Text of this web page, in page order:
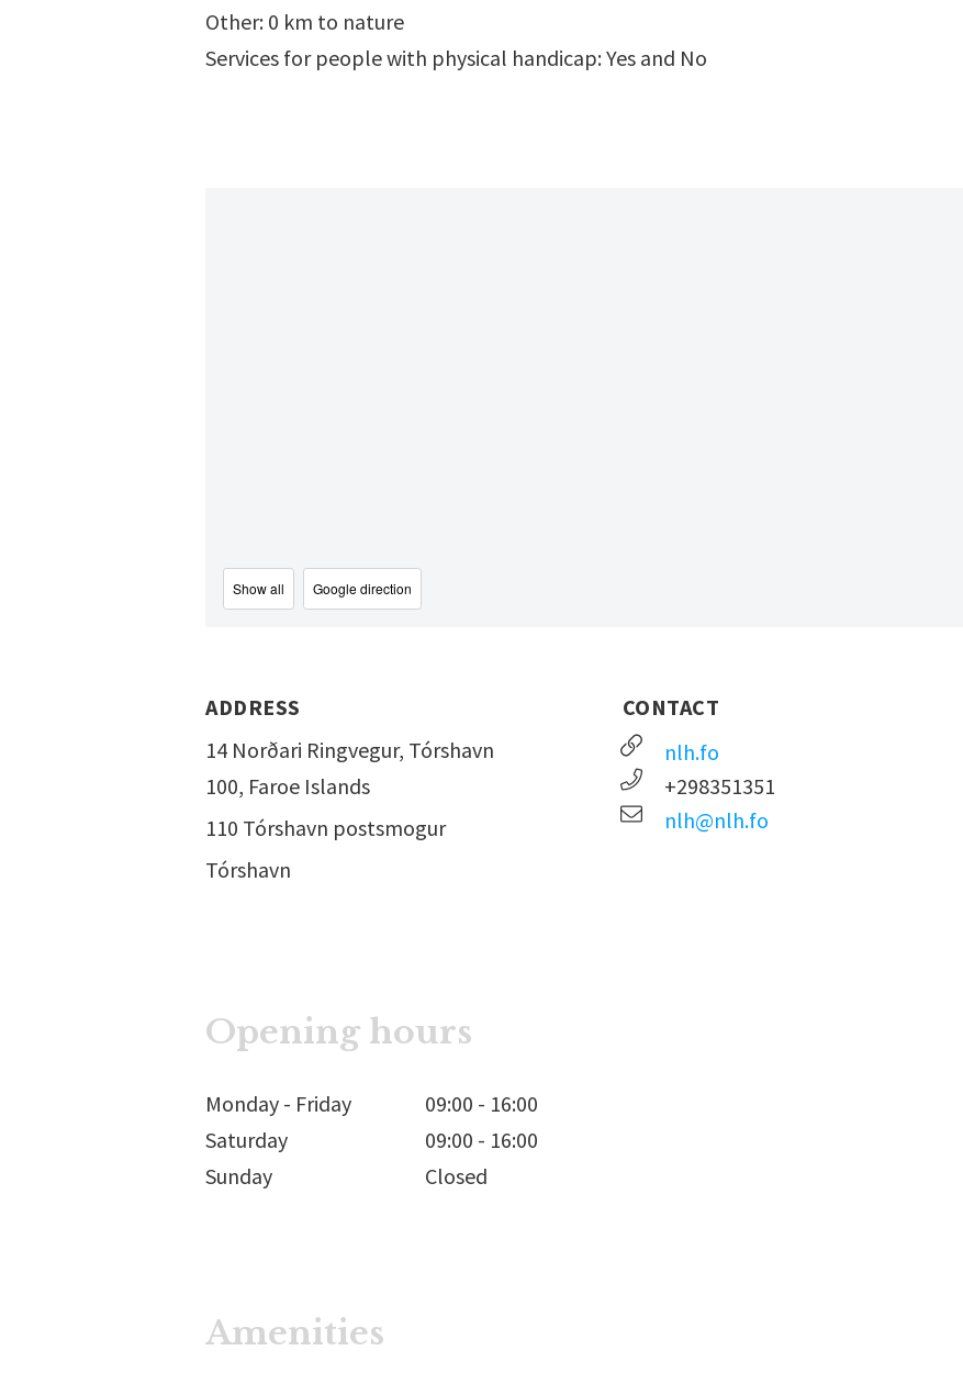
Other: 0 km to nature
Services for people with physical handicap: Yes and No
Show all Google direction
ADDRESS
14 Norðari Ringvegur, Tórshavn
100, Faroe Islands
110 Tórshavn postsmogur
Tórshavn
CONTACT
nlh.fo
+298351351
nlh@nlh.fo
Opening hours
Monday - Friday 09:00 - 16:00
Saturday
09:00 - 16:00
Sunday
Closed
Amenities